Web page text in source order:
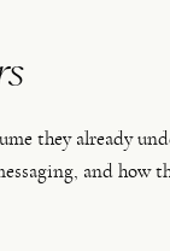
they already
and how